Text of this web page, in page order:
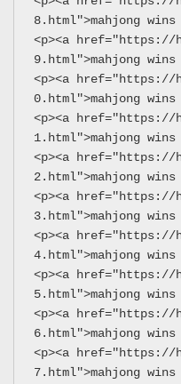
8.html">mahjong wins
<p><a href="https://
9.html">mahjong wins
<p><a href="https://
0.html">mahjong wins
<p><a href="https://
1.html">mahjong wins
<p><a href="https://
2.html">mahjong wins
<p><a href="https://
3.html">mahjong wins
<p><a href="https://
4.html">mahjong wins
<p><a href="https://
5.html">mahjong wins
<p><a href="https://
6.html">mahjong wins
<p><a href="https://
7.html">mahjong wins